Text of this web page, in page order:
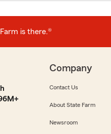
is there.®
Company
Contact Us
About State Farm
Newsroom